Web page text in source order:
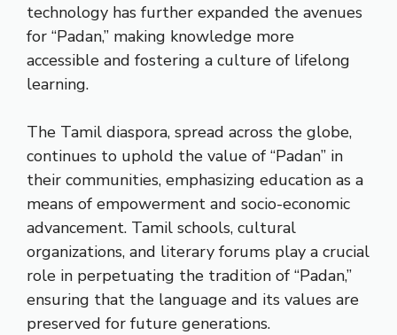
technology has further expanded the avenues
for “Padan,” making knowledge more
accessible and fostering a culture of lifelong
learning.
The Tamil diaspora, spread across the globe,
continues to uphold the value of “Padan” in
their communities, emphasizing education as a
means of empowerment and socio-economic
advancement. Tamil schools, cultural
organizations, and literary forums play a crucial
role in perpetuating the tradition of “Padan,”
ensuring that the language and its values are
preserved for future generations.